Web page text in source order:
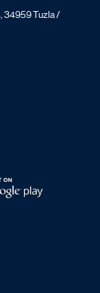
34959 Tuzla /